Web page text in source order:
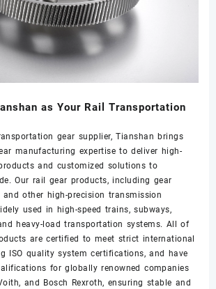
as Your Rail Transportation
gear supplier, Tianshan brings
manufacturing expertise to deliver high-
and customized solutions to
Our rail gear products, including gear
and other high-precision transmission
used in high-speed trains, subways,
heavy-load transportation systems. All of
are certified to meet strict international
ISO quality system certifications, and have
for globally renowned companies
and Bosch Rexroth, ensuring stable and